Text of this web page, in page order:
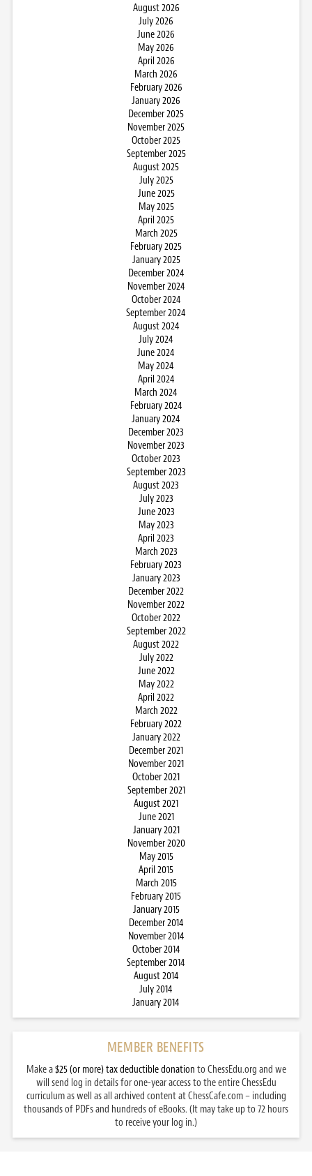
August 2026
July 2026
June 2026
May 2026
April 2026
March 2026
February 2026
January 2026
December 2025
November 2025
October 2025
September 2025
August 2025
July 2025
June 2025
May 2025
April 2025
March 2025
February 2025
January 2025
December 2024
November 2024
October 2024
September 2024
August 2024
July 2024
June 2024
May 2024
April 2024
March 2024
February 2024
January 2024
December 2023
November 2023
October 2023
September 2023
August 2023
July 2023
June 2023
May 2023
April 2023
March 2023
February 2023
January 2023
December 2022
November 2022
October 2022
September 2022
August 2022
July 2022
June 2022
May 2022
April 2022
March 2022
February 2022
January 2022
December 2021
November 2021
October 2021
September 2021
August 2021
June 2021
January 2021
November 2020
May 2015
April 2015
March 2015
February 2015
January 2015
December 2014
November 2014
October 2014
September 2014
August 2014
July 2014
January 2014
MEMBER BENEFITS
Make a$25 (or more) tax deductible donation to ChessEdu.org and we
will send log in details for one-year access to the entire ChessEdu
curriculum as well as all archived content at ChessCafe.com – including
thousands of PDFs and hundreds of eBooks. (It may take up to 72 hours
to receive your log in.)